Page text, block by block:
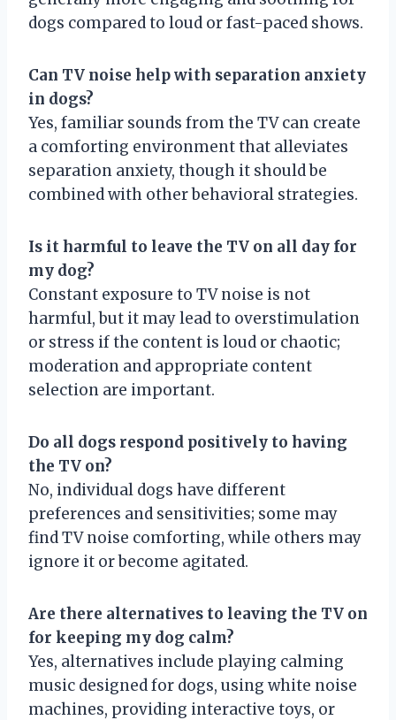
dogs compared to loud or fast-paced shows.
Can TV noise help with separation anxiety
in dogs?
Yes, familiar sounds from the TV can create
a comforting environment that alleviates
separation anxiety, though it should be
combined with other behavioral strategies.
Is it harmful to leave the TV on all day for
my dog?
Constant exposure to TV noise is not
harmful, but it may lead to overstimulation
or stress if the content is loud or chaotic;
moderation and appropriate content
selection are important.
Do all dogs respond positively to having
the TV on?
No, individual dogs have different
preferences and sensitivities; some may
find TV noise comforting, while others may
ignore it or become agitated.
Are there alternatives to leaving the TV on
for keeping my dog calm?
Yes, alternatives include playing calming
music designed for dogs, using white noise
machines, providing interactive toys, or